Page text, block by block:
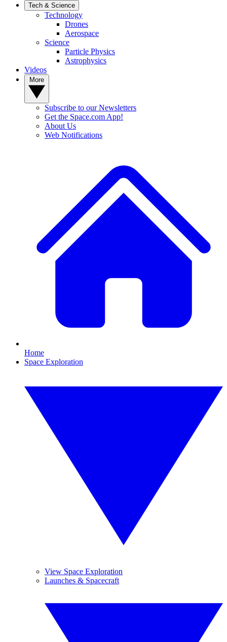
Tech & Science
Technology
Drones
Aerospace
Science
Particle Physics
Astrophysics
Videos
Subscribe to our Newsletters
Get the Space.com App!
About Us
Web Notifications
Home
Space Exploration
View Space Exploration
Launches & Spacecraft